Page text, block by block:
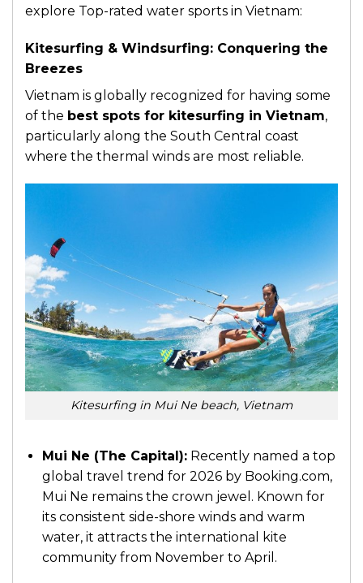
explore Top-rated water sports in Vietnam:
Kitesurfing & Windsurfing: Conquering the
Breezes
Vietnam is globally recognized for having some
of the best spots for kitesurfing in Vietnam,
particularly along the South Central coast
where the thermal winds are most reliable.
Kitesurfing in Mui Ne beach, Vietnam
Mui Ne (The Capital):Recently named a top
global travel trend for 2026 by Booking.com,
Mui Ne remains the crown jewel. Known for
its consistent side-shore winds and warm
water, it attracts the international kite
community from November to April.